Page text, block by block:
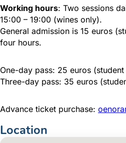
Working hours: Two sessions
15:00 – 19:00 (wines only).
General admission is 15 euros
four hours.
One-day pass: 25 euros
Three-day pass: 35 euros
Advance ticket purchase:
Location